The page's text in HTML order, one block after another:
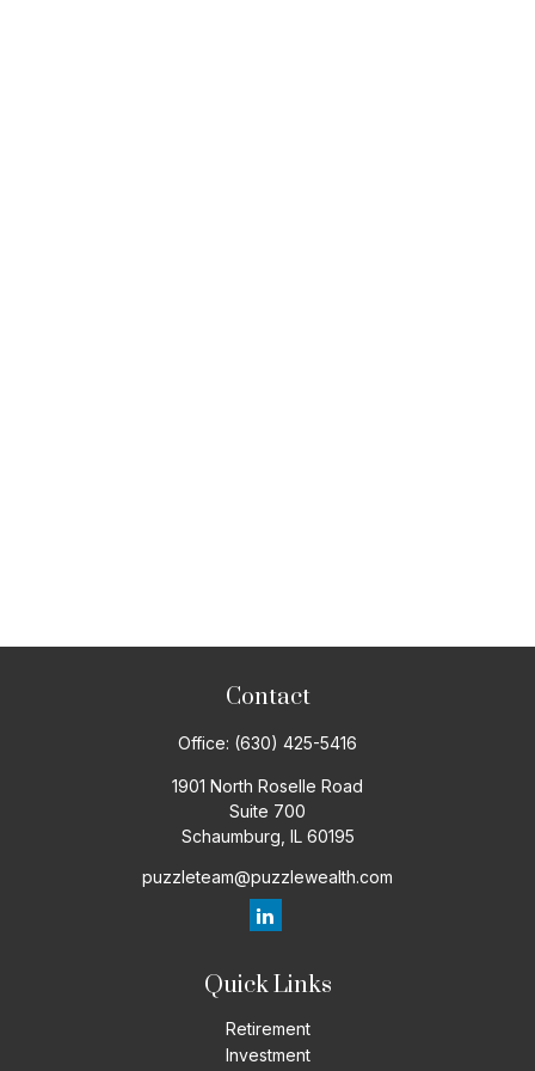
Contact
Office: (630) 425-5416
1901 North Roselle Road
Suite 700
Schaumburg, IL 60195
puzzleteam@puzzlewealth.com
Quick Links
Retirement
Investment